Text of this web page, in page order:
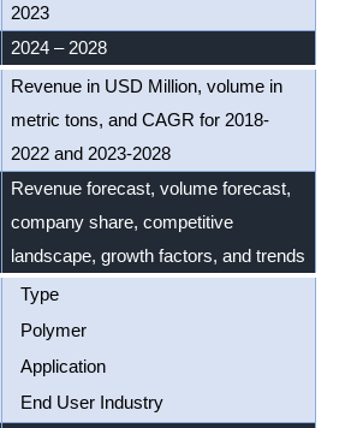
2023
2024 – 2028
Revenue in USD Million, volume in
metric tons, and CAGR for 2018-
2022 and 2023-2028
Revenue forecast, volume forecast,
company share, competitive
landscape, growth factors, and trends
Type
Polymer
Application
End User Industry